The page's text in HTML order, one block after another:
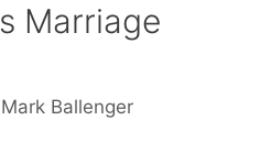
Marriage
Mark Ballenger